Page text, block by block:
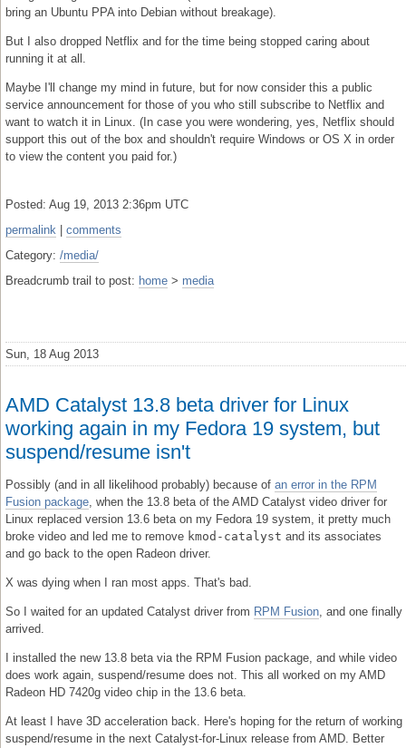
bring an Ubuntu PPA into Debian without breakage).
But I also dropped Netflix and for the time being stopped caring about
running it at all.
Maybe I'll change my mind in future, but for now consider this a public
service announcement for those of you who still subscribe to Netflix and
want to watch it in Linux. (In case you were wondering, yes, Netflix should
support this out of the box and shouldn't require Windows or OS X in order
to view the content you paid for.)
Posted: Aug 19, 2013 2:36pm UTC
permalink
comments
Category: /media/
Breadcrumb trail to post: home > media
Sun, 18 Aug 2013
AMD Catalyst 13.8 beta driver for Linux
working again in my Fedora 19 system, but
suspend/resume isn't
Possibly (and in all likelihood probably) because of an error in the RPM
Fusion package, when the 13.8 beta of the AMD Catalyst video driver for
Linux replaced version 13.6 beta on my Fedora 19 system, it pretty much
broke video and led me to remove kmod-catalyst and its associates
and go back to the open Radeon driver.
X was dying when I ran most apps. That's bad.
So I waited for an updated Catalyst driver from RPM Fusion, and one finally
arrived.
I installed the new 13.8 beta via the RPM Fusion package, and while video
does work again, suspend/resume does not. This all worked on my AMD
Radeon HD 7420g video chip in the 13.6 beta.
At least I have 3D acceleration back. Here's hoping for the return of working
suspend/resume in the next Catalyst-for-Linux release from AMD. Better